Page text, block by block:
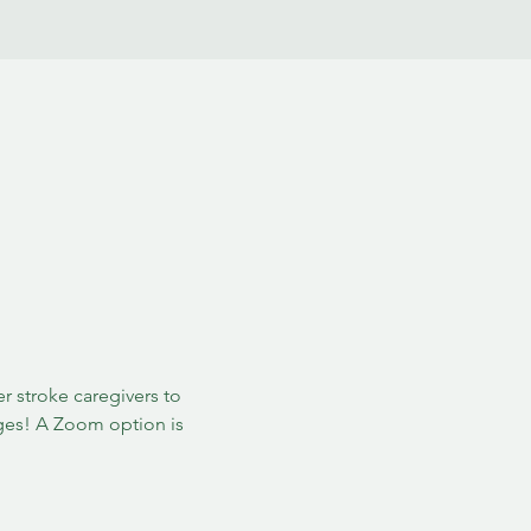
stroke caregivers to
A Zoom option is